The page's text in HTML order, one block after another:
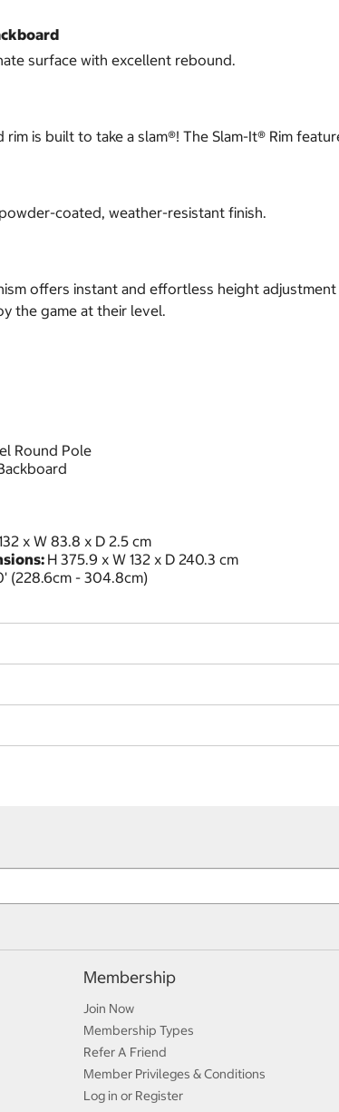
surface with excellent rebound.
rim is built to take a slam®! The Slam-It® Rim
coated, weather-resistant finish.
offers instant and effortless height
the game at their level.
Round Pole
x W 83.8 x D 2.5 cm
H 375.9 x W 132 x D 240.3 cm
(228.6cm - 304.8cm)
Membership
Join Now
Membership Types
Refer A Friend
Member Privileges & Conditions
Log in or Register